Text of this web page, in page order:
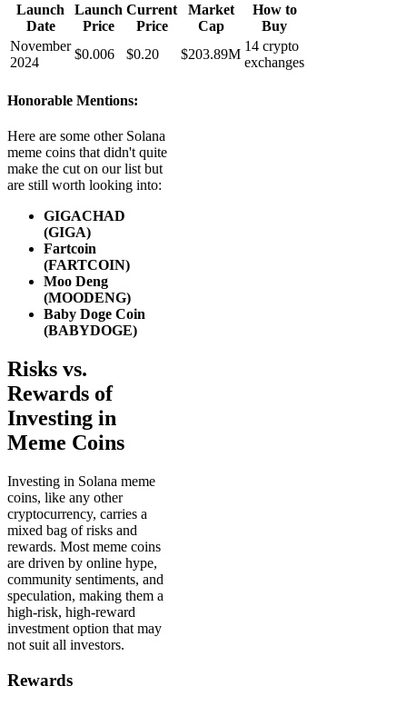
Launch
Date
Launch
Price
Current
Price
Market
Cap
How to
Buy
November
2024
$0.006 $0.20 $203.89M
14 crypto
exchanges
Honorable Mentions:
Here are some other Solana
meme coins that didn't quite
make the cut on our list but
are still worth looking into:
GIGACHAD
(GIGA)
Fartcoin
(FARTCOIN)
Moo Deng
(MOODENG)
Baby Doge Coin
(BABYDOGE)
Risks vs.
Rewards of
Investing in
Meme Coins
Investing in Solana meme
coins, like any other
cryptocurrency, carries a
mixed bag of risks and
rewards. Most meme coins
are driven by online hype,
community sentiments, and
speculation, making them a
high-risk, high-reward
investment option that may
not suit all investors.
Rewards